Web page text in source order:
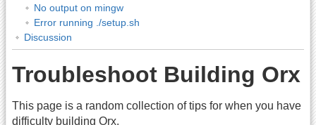
No output on mingw
Error running ./setup.sh
Discussion
Troubleshoot Building Orx
This page is a random collection of tips for when you have
difficulty building Orx.